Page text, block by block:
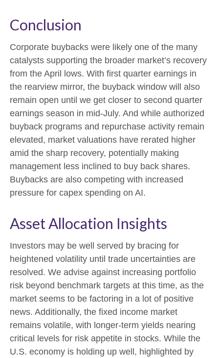
Conclusion
Corporate buybacks were likely one of the many
catalysts supporting the broader market’s recovery
from the April lows. With first quarter earnings in
the rearview mirror, the buyback window will also
remain open until we get closer to second quarter
earnings season in mid-July. And while authorized
buyback programs and repurchase activity remain
elevated, market valuations have rerated higher
amid the sharp recovery, potentially making
management less inclined to buy back shares.
Buybacks are also competing with increased
pressure for capex spending on AI.
Asset Allocation Insights
Investors may be well served by bracing for
heightened volatility until trade uncertainties are
resolved. We advise against increasing portfolio
risk beyond benchmark targets at this time, as the
market seems to be factoring in a lot of positive
news. Additionally, the fixed income market
remains volatile, with longer-term yields nearing
critical levels for risk appetite in stocks. While the
U.S. economy is holding up well, highlighted by